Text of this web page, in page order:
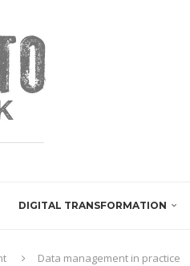
DIGITAL TRANSFORMATION
Data management in practice